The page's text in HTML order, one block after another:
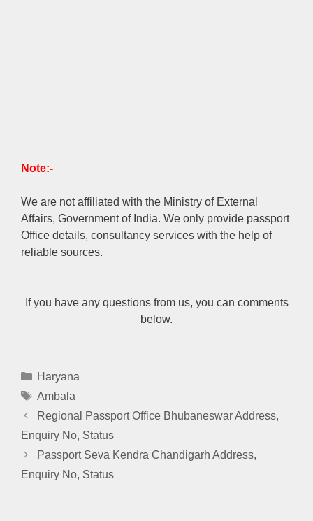
Note:-
We are not affiliated with the Ministry of External
Affairs, Government of India. We only provide passport
Office details, consultancy services with the help of
reliable sources.
If you have any questions from us, you can comments
below.
Categories
Haryana
Tags
Ambala
Regional Passport Office Bhubaneswar Address,
Enquiry No, Status
Passport Seva Kendra Chandigarh Address,
Enquiry No, Status